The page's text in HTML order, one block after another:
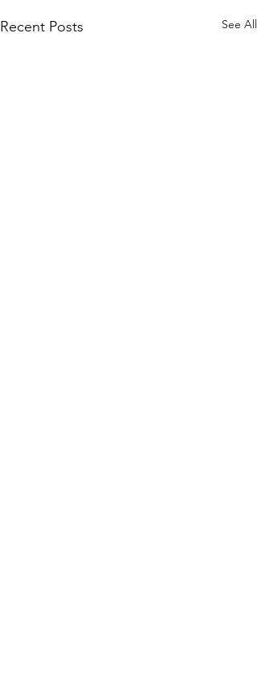
Recent Posts See All